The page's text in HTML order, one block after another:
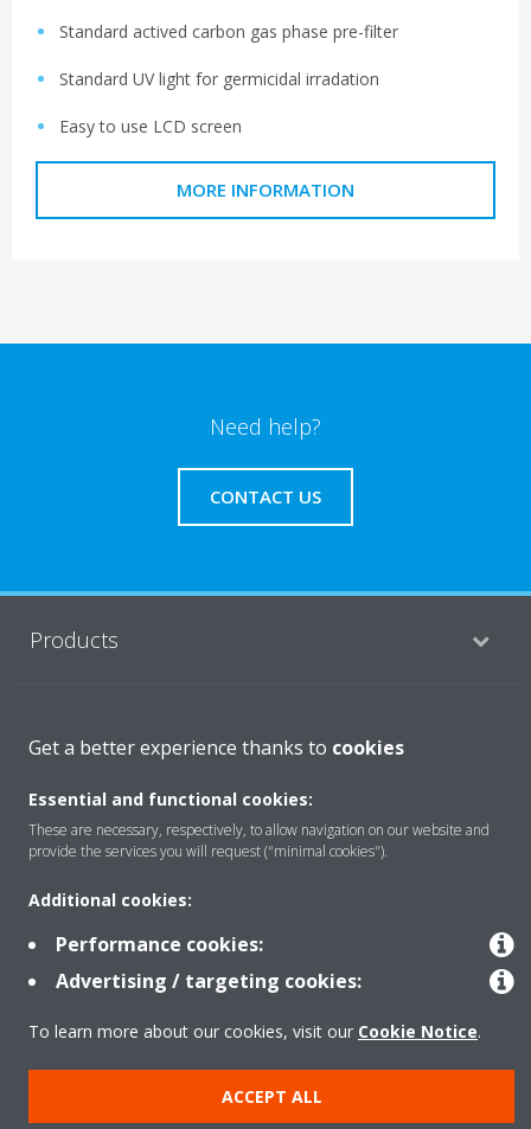
Standard actived carbon gas phase pre-filter
Standard UV light for germicidal irradation
Easy to use LCD screen
MORE INFORMATION
Need help?
CONTACT US
Products
About Daikin
Legal notice
Cookie notice Data privacy
Get a better experience thanks to cookies
Essential and functional cookies:
These are necessary, respectively, to allow navigation on our website and
provide the services you will request ("minimal cookies").
Additional cookies:
Performance cookies:
Advertising / targeting cookies:
To learn more about our cookies, visit our Cookie Notice.
ACCEPT ALL